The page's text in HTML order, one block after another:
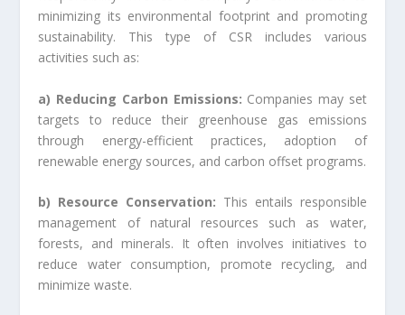
minimizing its environmental footprint and promoting
sustainability. This type of CSR includes various
activities such as:
a) Reducing Carbon Emissions: Companies may set
targets to reduce their greenhouse gas emissions
through energy-efficient practices, adoption of
renewable energy sources, and carbon offset programs.
b) Resource Conservation: This entails responsible
management of natural resources such as water,
forests, and minerals. It often involves initiatives to
reduce water consumption, promote recycling, and
minimize waste.